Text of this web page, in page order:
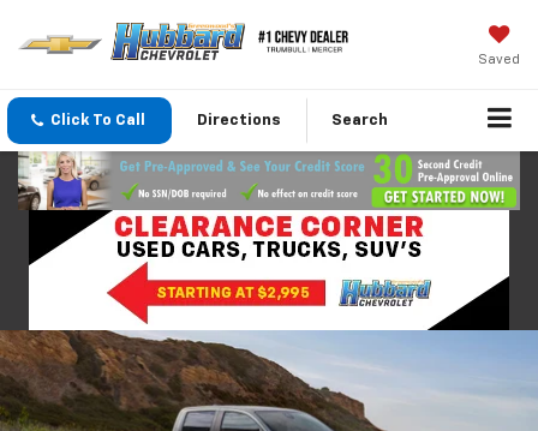
Saved
Click To Call Directions Search